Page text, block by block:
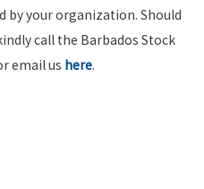
by your organization. Should
call the Barbados Stock
email us here.